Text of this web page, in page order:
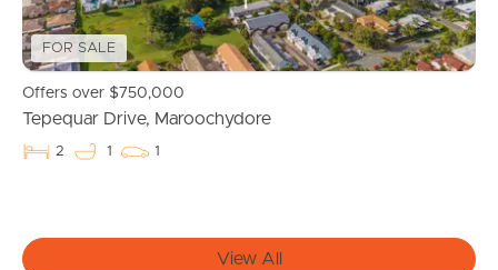
For Rent
FOR SALE
Offers over $750,000
Tepequar Drive, Maroochydore
2 1 1
View All